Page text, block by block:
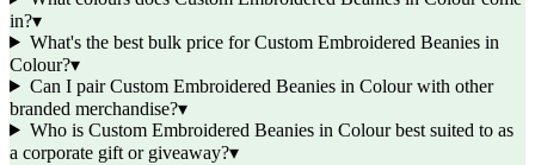
in?▾
What's the best bulk price for Custom Embroidered Beanies in
Colour?▾
Can I pair Custom Embroidered Beanies in Colour with other
branded merchandise?▾
Who is Custom Embroidered Beanies in Colour best suited to as
a corporate gift or giveaway?▾